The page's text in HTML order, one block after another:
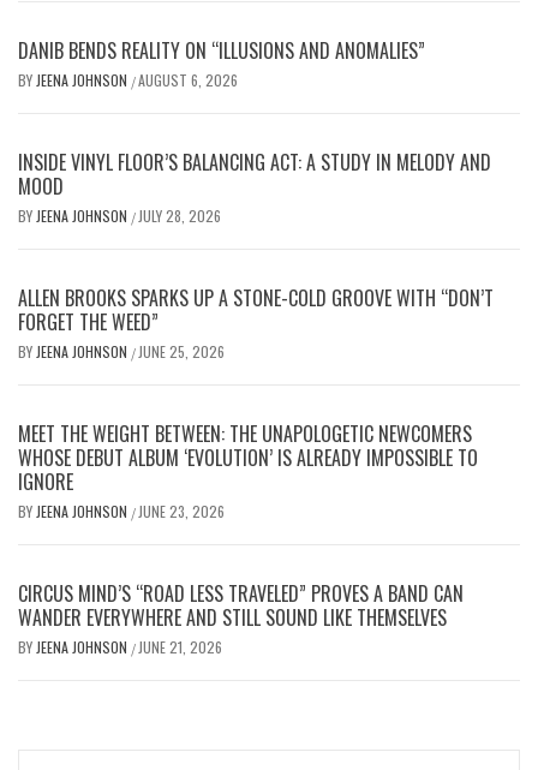
DANIB BENDS REALITY ON “ILLUSIONS AND ANOMALIES”
BY JEENA JOHNSON /AUGUST 6, 2026
INSIDE VINYL FLOOR’S BALANCING ACT: A STUDY IN MELODY AND
MOOD
BY JEENA JOHNSON / JULY 28, 2026
ALLEN BROOKS SPARKS UP A STONE-COLD GROOVE WITH “DON’T
FORGET THE WEED”
BY JEENA JOHNSON / JUNE 25, 2026
MEET THE WEIGHT BETWEEN: THE UNAPOLOGETIC NEWCOMERS
WHOSE DEBUT ALBUM ‘EVOLUTION’ IS ALREADY IMPOSSIBLE TO
IGNORE
BY JEENA JOHNSON / JUNE 23, 2026
CIRCUS MIND’S “ROAD LESS TRAVELED” PROVES A BAND CAN
WANDER EVERYWHERE AND STILL SOUND LIKE THEMSELVES
BY JEENA JOHNSON / JUNE 21, 2026